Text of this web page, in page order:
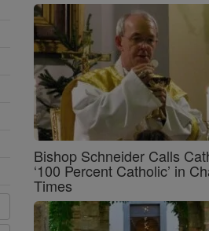
Bishop Schneider Calls
‘100 Percent Catholic’ in
Times